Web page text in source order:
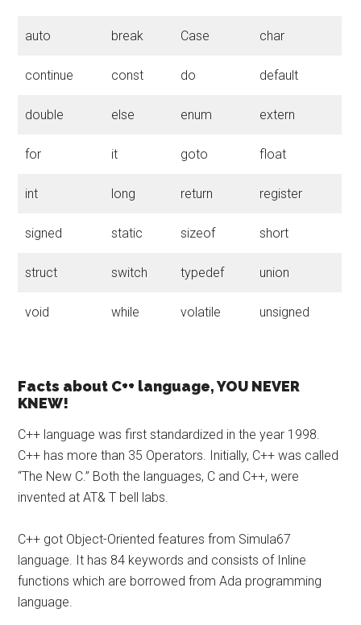
auto break Case char
continue const do default
double else enum extern
for it goto float
int long return register
signed static sizeof short
struct switch typedef union
void while volatile unsigned
Facts about C++ language, YOU NEVER
KNEW!
C++ language was first standardized in the year 1998.
C++ has more than 35 Operators. Initially, C++ was called
“The New C.” Both the languages, C and C++, were
invented at AT& T bell labs.
C++ got Object-Oriented features from Simula67
language. It has 84 keywords and consists of Inline
functions which are borrowed from Ada programming
language.